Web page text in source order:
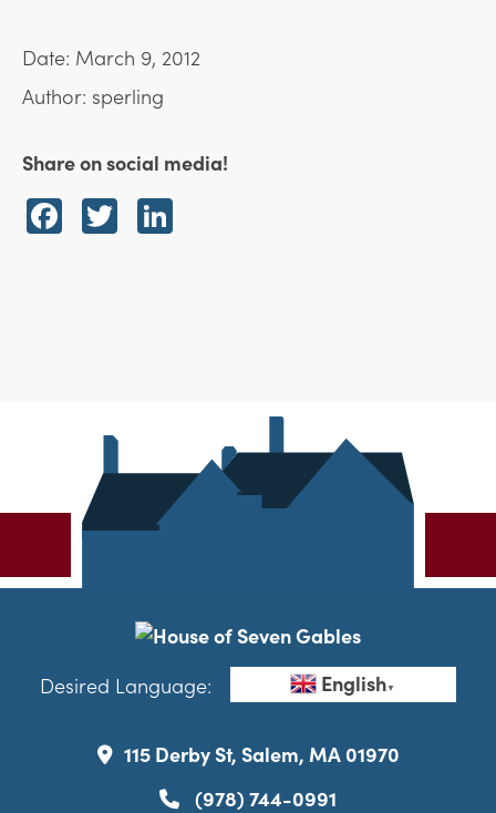
Date: March 9, 2012
Author: sperling
Share on social media!
Facebook
Twitter
Desired Language: English▼
115 Derby St, Salem, MA 01970
(978) 744-0991